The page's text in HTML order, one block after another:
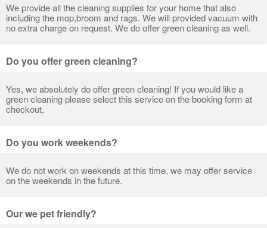
We provide all the cleaning supplies for your home that also
including the mop,broom and rags. We will provided vacuum with
no extra charge on request. We do offer green cleaning as well.
Do you offer green cleaning?
Yes, we absolutely do offer green cleaning! If you would like a
green cleaning please select this service on the booking form at
checkout.
Do you work weekends?
We do not work on weekends at this time, we may offer service
on the weekends in the future.
Our we pet friendly?